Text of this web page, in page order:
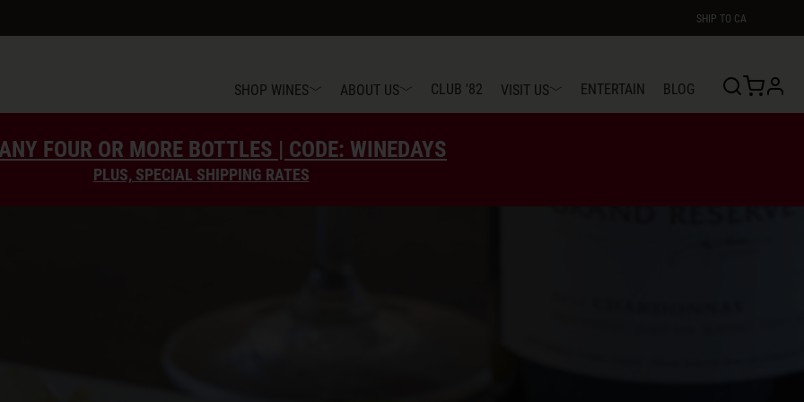
SHIP TO CA
SHOP WINES ABOUT US CLUB '82 VISIT US ENTERTAIN BLOG
FOUR OR MORE BOTTLES | CODE: WINEDAYS
PLUS, SPECIAL SHIPPING RATES